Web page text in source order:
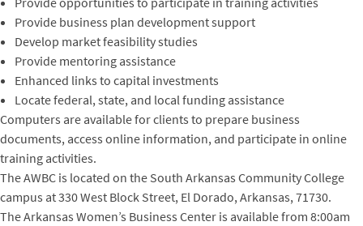
Provide business plan development support
Develop market feasibility studies
Provide mentoring assistance
Enhanced links to capital investments
Locate federal, state, and local funding assistance
Computers are available for clients to prepare business
documents, access online information, and participate in online
training activities.
The AWBC is located on the South Arkansas Community College
campus at 330 West Block Street, El Dorado, Arkansas, 71730.
The Arkansas Women’s Business Center is available from 8:00am